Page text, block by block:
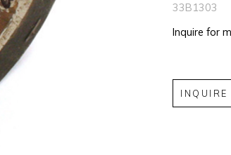
33B1303
Inquire for
INQUIRE